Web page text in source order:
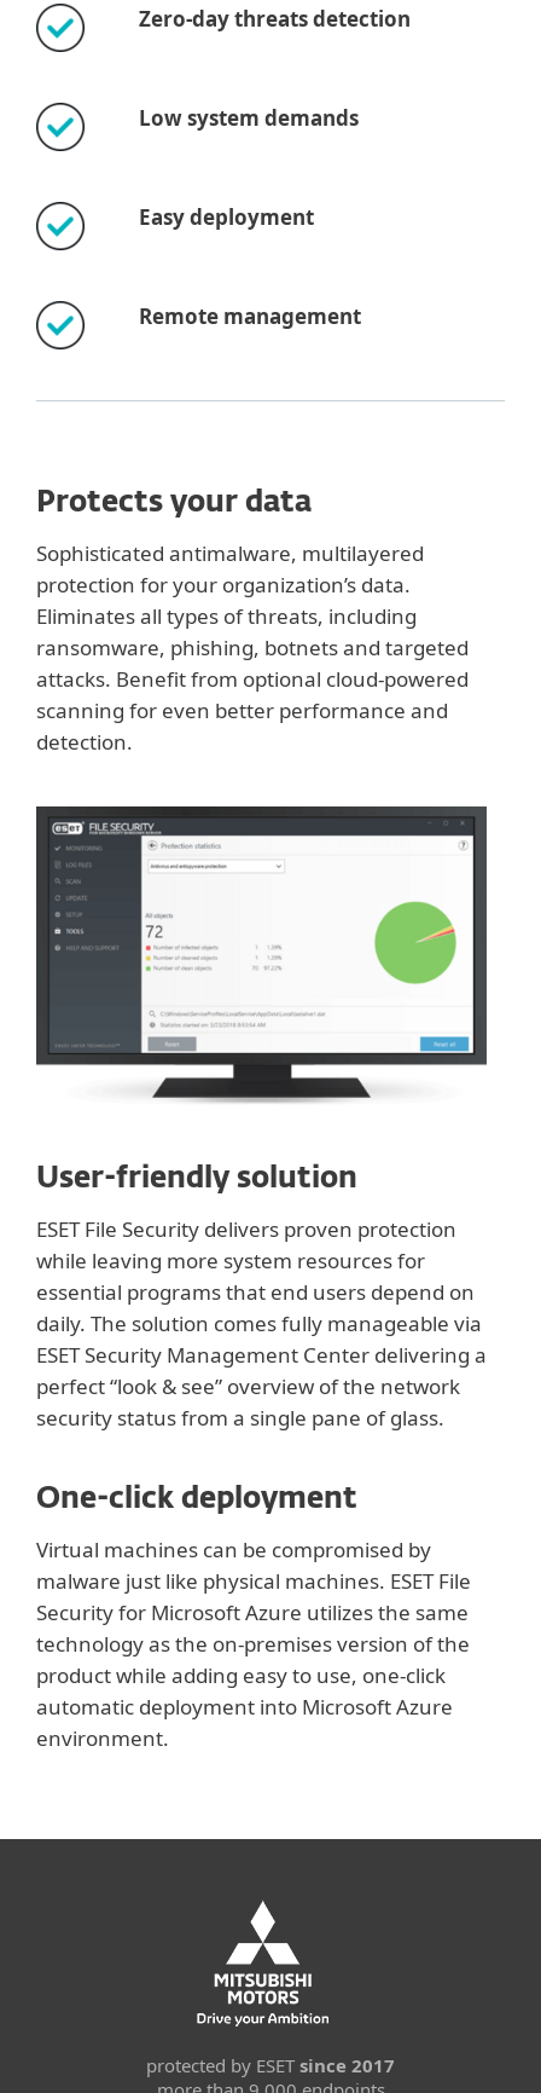
Zero-day threats detection
Low system demands
Easy deployment
Remote management
Protects your data
Sophisticated antimalware, multilayered
protection for your organization’s data.
Eliminates all types of threats, including
ransomware, phishing, botnets and targeted
attacks. Benefit from optional cloud-powered
scanning for even better performance and
detection.
User-friendly solution
ESET File Security delivers proven protection
while leaving more system resources for
essential programs that end users depend on
daily. The solution comes fully manageable via
ESET Security Management Center delivering a
perfect “look & see” overview of the network
security status from a single pane of glass.
One-click deployment
Virtual machines can be compromised by
malware just like physical machines. ESET File
Security for Microsoft Azure utilizes the same
technology as the on-premises version of the
product while adding easy to use, one-click
automatic deployment into Microsoft Azure
environment.
protected by ESET since 2017